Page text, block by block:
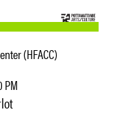
(HFACC)
PM